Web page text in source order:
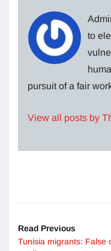
to
pursuit of a fair
View all posts by
Read Previous
Tunisia migrants: False